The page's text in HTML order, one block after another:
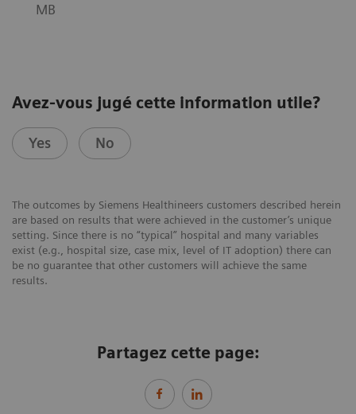
MB
Avez-vous jugé cette information utile?
Yes No
The outcomes by Siemens Healthineers customers described herein
are based on results that were achieved in the customer’s unique
setting. Since there is no “typical” hospital and many variables
exist (e.g., hospital size, case mix, level of IT adoption) there can
be no guarantee that other customers will achieve the same
results.
Partagez cette page: